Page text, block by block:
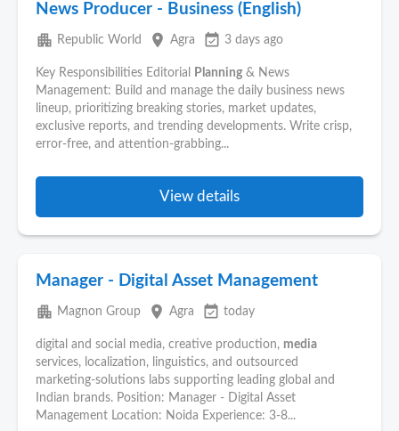
News Producer - Business (English)
apartment Republic World place Agra event_available 3 days ago
Key Responsibilities Editorial Planning & News
Management: Build and manage the daily business news
lineup, prioritizing breaking stories, market updates,
exclusive reports, and trending developments. Write crisp,
error-free, and attention-grabbing...
View details
Manager - Digital Asset Management
apartment Magnon Group place Agra event_available today
digital and social media, creative production, media
services, localization, linguistics, and outsourced
marketing‑solutions labs supporting leading global and
Indian brands. Position: Manager - Digital Asset
Management Location: Noida Experience: 3-8...